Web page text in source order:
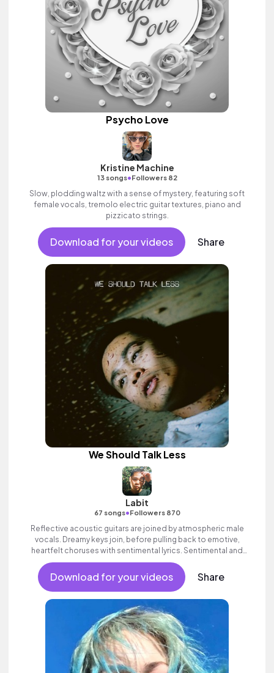
Psycho Love
Kristine Machine
13 songs•Followers 82
Slow, plodding waltz with a sense of mystery, featuring soft
female vocals, tremolo electric guitar textures, piano and
pizzicato strings.
Download for your videos Share
We Should Talk Less
Labit
67 songs•Followers 870
Reflective acoustic guitars are joined by atmospheric male
vocals. Dreamy keys join, before pulling back to emotive,
heartfelt choruses with sentimental lyrics. Sentimental and
poignant alternative folk song with heart.
Download for your videos Share